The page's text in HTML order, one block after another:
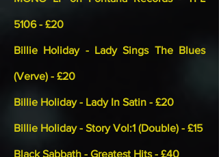
5106 - £20
Billie Holiday - Lady Sings The Blues
(Verve) - £20
Billie Holiday - Lady In Satin - £20
Billie Holiday - Story Vol:1 (Double) - £15
Black Sabbath - Greatest Hits - £40